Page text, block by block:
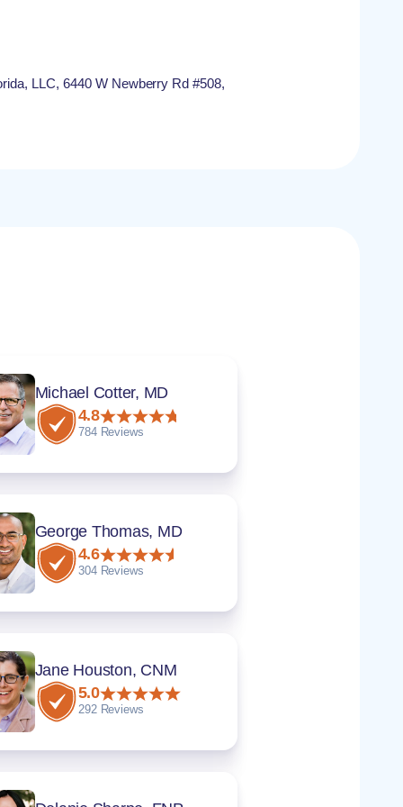
LLC, 6440 W Newberry Rd #508,
Michael Cotter, MD
4.8
784 Reviews
George Thomas, MD
4.6
304 Reviews
Jane Houston, CNM
5.0
292 Reviews